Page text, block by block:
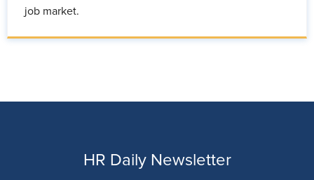
job market.
HR Daily Newsletter